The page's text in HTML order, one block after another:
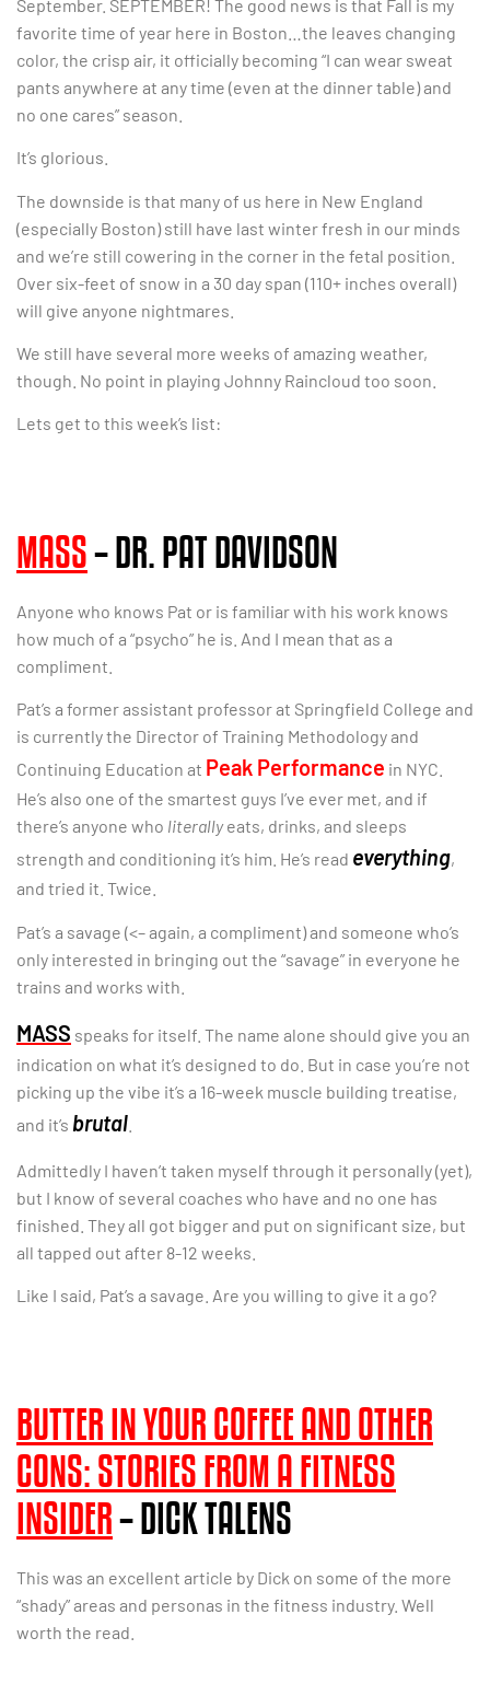
September. SEPTEMBER! The good news is that Fall is my
favorite time of year here in Boston…the leaves changing
color, the crisp air, it officially becoming “I can wear sweat
pants anywhere at any time (even at the dinner table) and
no one cares” season.
It’s glorious.
The downside is that many of us here in New England
(especially Boston) still have last winter fresh in our minds
and we’re still cowering in the corner in the fetal position.
Over six-feet of snow in a 30 day span (110+ inches overall)
will give anyone nightmares.
We still have several more weeks of amazing weather,
though. No point in playing Johnny Raincloud too soon.
Lets get to this week’s list:
MASS– DR. PAT DAVIDSON
Anyone who knows Pat or is familiar with his work knows
how much of a “psycho” he is. And I mean that as a
compliment.
Pat’s a former assistant professor at Springfield College and
is currently the Director of Training Methodology and
Continuing Education at Peak Performance in NYC.
He’s also one of the smartest guys I’ve ever met, and if
there’s anyone who literallyeats, drinks, and sleeps
strength and conditioning it’s him. He’s read everything,
and tried it. Twice.
Pat’s a savage (<– again, a compliment) and someone who’s
only interested in bringing out the “savage” in everyone he
trains and works with.
MASS speaks for itself. The name alone should give you an
indication on what it’s designed to do. But in case you’re not
picking up the vibe it’s a 16-week muscle building treatise,
and it’s brutal
Admittedly I haven’t taken myself through it personally (yet),
but I know of several coaches who have and no one has
finished. They all got bigger and put on significant size, but
all tapped out after 8-12 weeks.
Like I said, Pat’s a savage. Are you willing to give it a go?
BUTTER IN YOUR COFFEE AND OTHER
CONS: STORIES FROM A FITNESS
INSIDER– DICK TALENS
This was an excellent article by Dick on some of the more
“shady” areas and personas in the fitness industry. Well
worth the read.